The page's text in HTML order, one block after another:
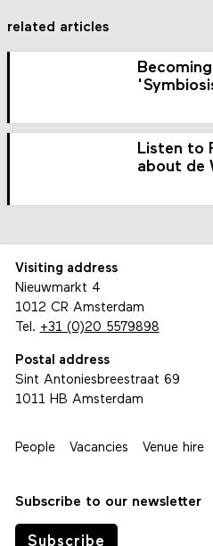
related articles
Listen to
about de
Visiting address
Nieuwmarkt 4
1012 CR Amsterdam
Tel. +31 (0)20 5579898
Postal address
Sint Antoniesbreestraat 69
1011 HB Amsterdam
People Vacancies Venue hire
Subscribe to our newsletter
Subscribe